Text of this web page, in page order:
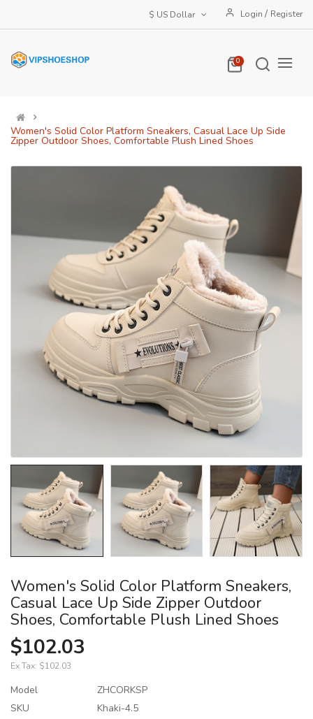
Login / Register
0
Women's Solid Color Platform Sneakers, Casual Lace Up Side
Zipper Outdoor Shoes, Comfortable Plush Lined Shoes
Women's Solid Color Platform Sneakers,
Casual Lace Up Side Zipper Outdoor
Shoes, Comfortable Plush Lined Shoes
$102.03
Ex Tax: $102.03
Model
ZHCORKSP
SKU
Khaki-4.5